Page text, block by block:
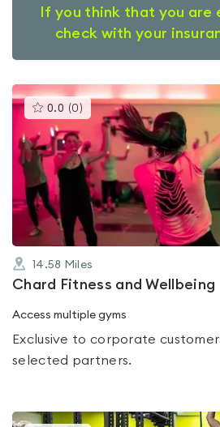
If you think that you are
check with your
0.0 (0 )This
gyms
rated
0.0
out
of
5
14.58 Miles
Chard Fitness and Wellbeing
Access multiple gyms
Exclusive to corporate
selected partners.